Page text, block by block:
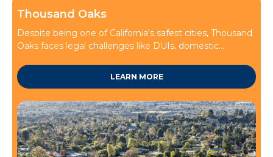
Thousand Oaks
Despite being one of California's safest cities, Thousand
Oaks faces legal challenges like DUIs, domestic...
LEARN MORE